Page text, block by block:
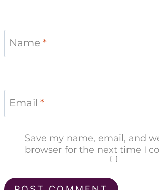
Name *
Email *
Save my name, email, and
browser for the next time I